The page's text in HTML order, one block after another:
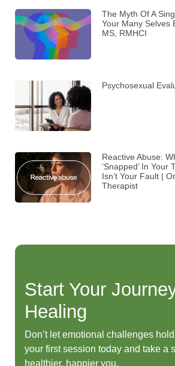
The Myth Of A
Your Many Selves
MS, RMHCI
Psychosexual
Reactive Abuse:
‘Snapped’ In Your
Isn’t Your Fault |
Therapist
Start Your
Healing
Don’t let emotional challenges
your first session today and take a
healthier, happier you.